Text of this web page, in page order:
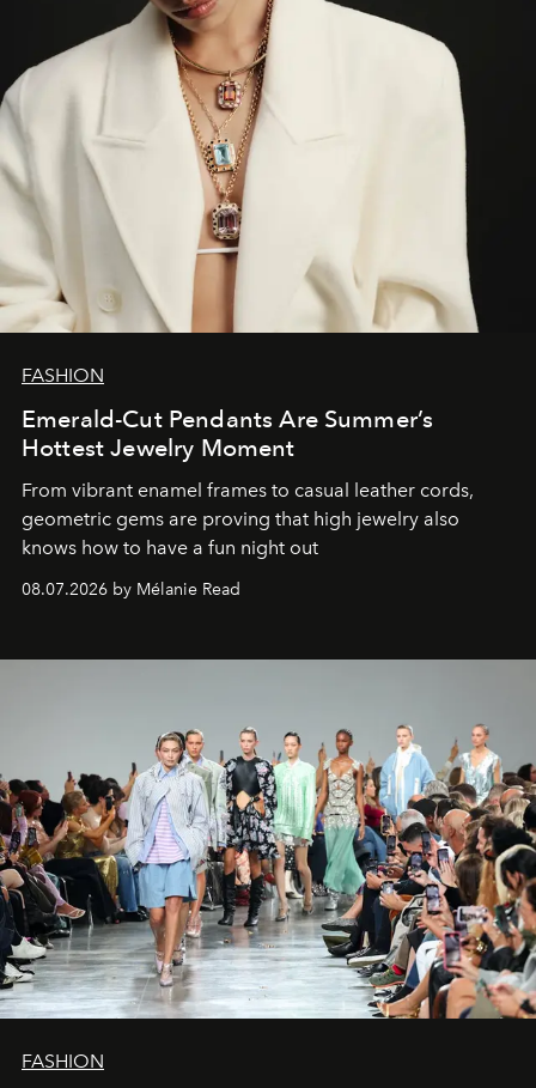
FASHION
Emerald-Cut Pendants Are Summer’s
Hottest Jewelry Moment
From vibrant enamel frames to casual leather cords,
geometric gems are proving that high jewelry also
knows how to have a fun night out
08.07.2026 by Mélanie Read
FASHION